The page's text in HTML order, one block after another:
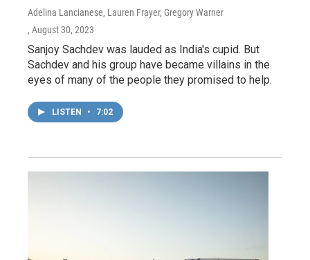
Adelina Lancianese, Lauren Frayer, Gregory Warner
, August 30, 2023
Sanjoy Sachdev was lauded as India's cupid. But
Sachdev and his group have became villains in the
eyes of many of the people they promised to help.
LISTEN • 7:02